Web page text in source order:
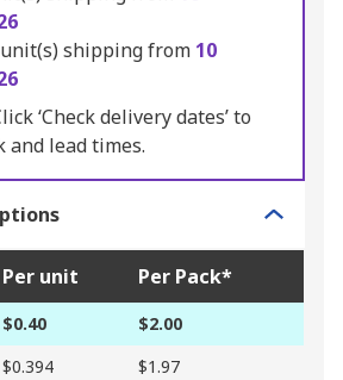
unit(s) shipping from 10
‘Check delivery dates’ to
and lead times.
Per unit Per Pack*
$0.40
$2.00
$0.394
$1.97